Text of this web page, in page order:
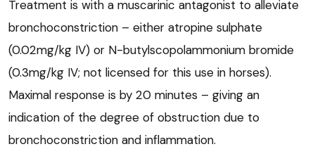
Treatment is with a muscarinic antagonist to alleviate
bronchoconstriction – either atropine sulphate
(0.02mg/kg IV) or N-butylscopolammonium bromide
(0.3mg/kg IV; not licensed for this use in horses).
Maximal response is by 20 minutes – giving an
indication of the degree of obstruction due to
bronchoconstriction and inflammation.